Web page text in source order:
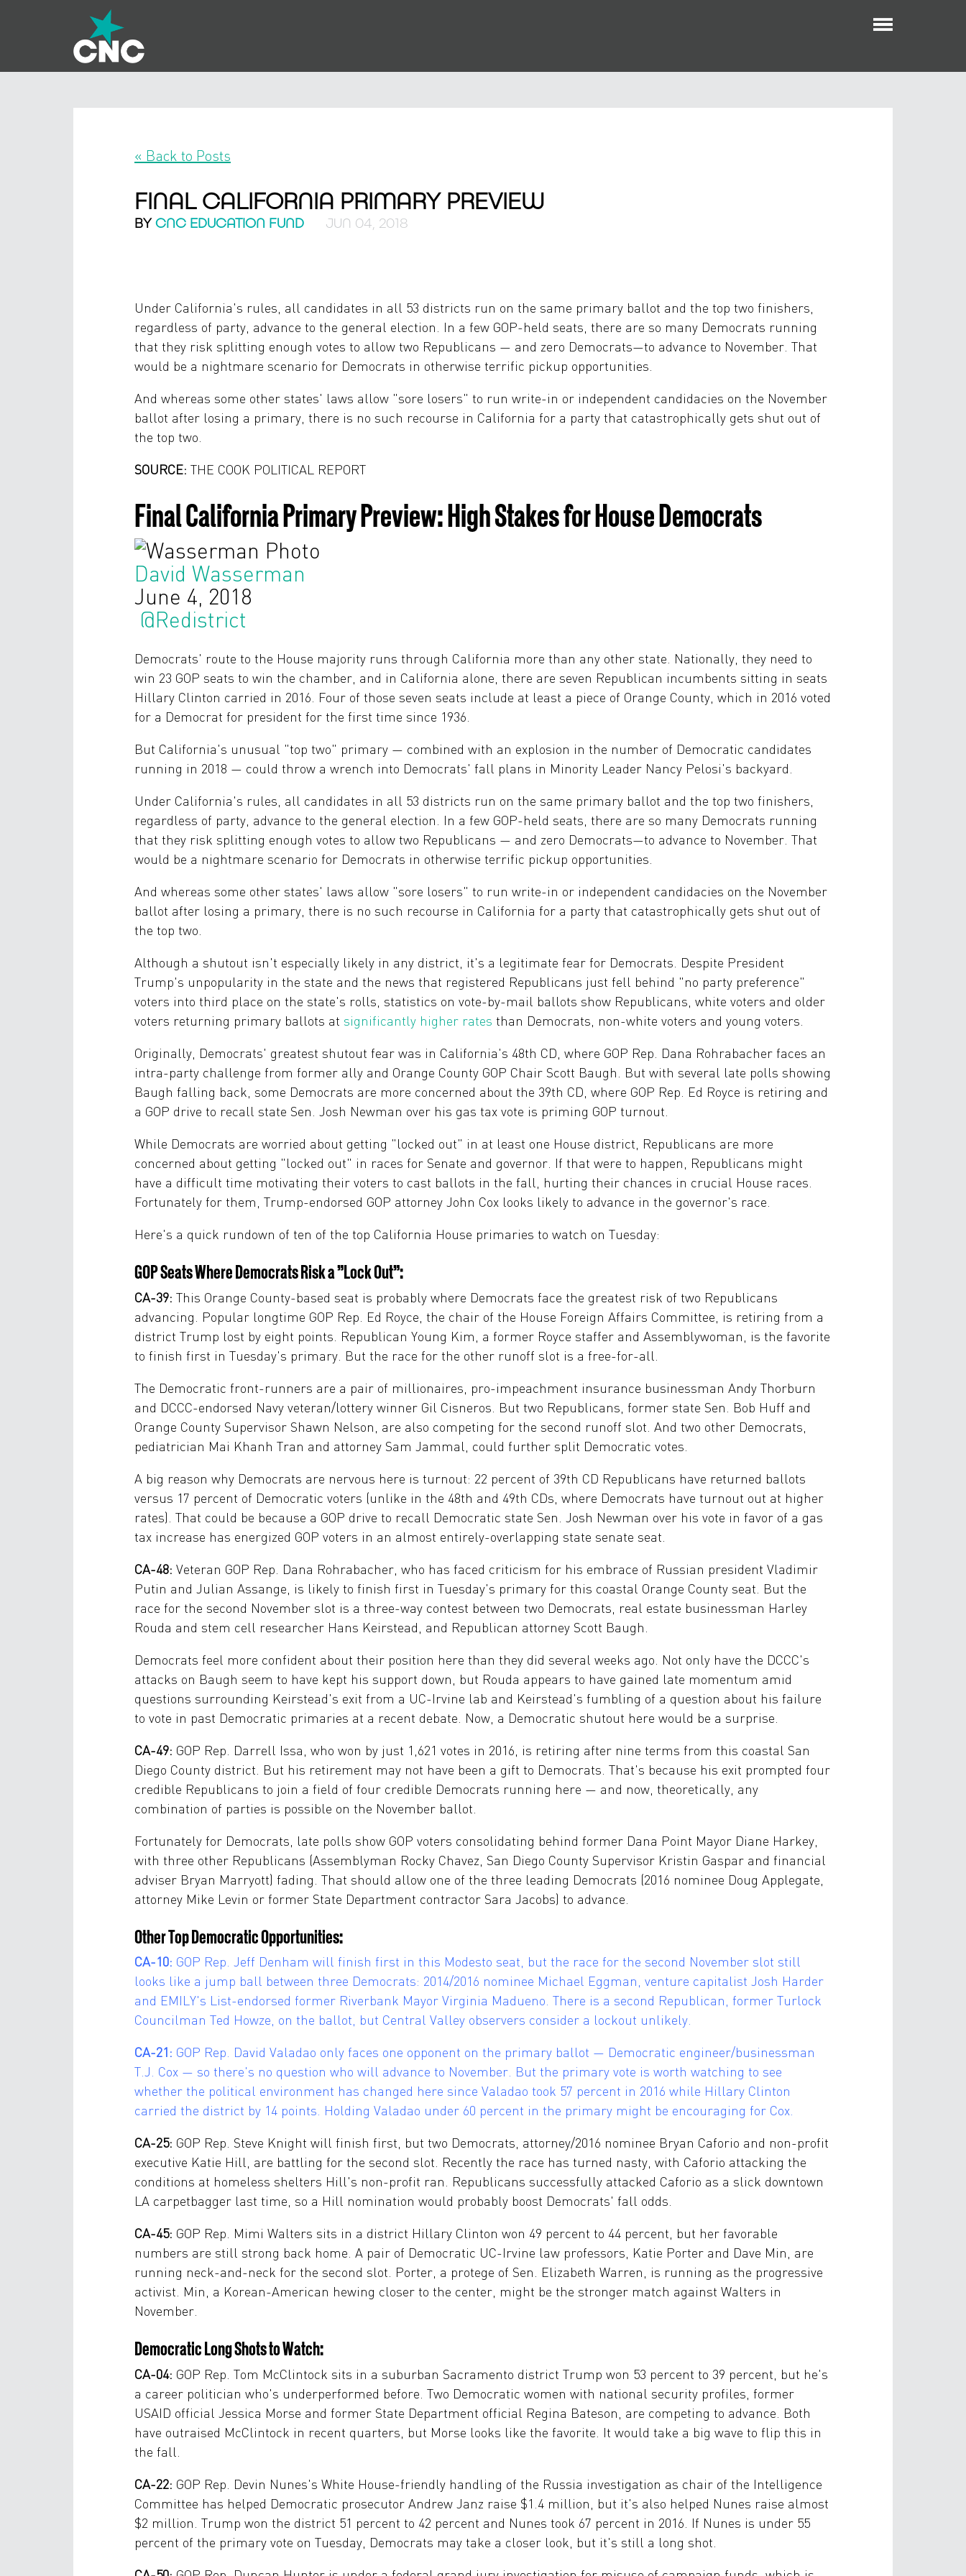
Toggle
« Back to Posts
FINAL CALIFORNIA PRIMARY PREVIEW
BYCNC EDUCATION FUND JUN 04, 2018
Under California's rules, all candidates in all 53 districts run on the same primary ballot and the top two finishers,
regardless of party, advance to the general election. In a few GOP-held seats, there are so many Democrats running
that they risk splitting enough votes to allow two Republicans — and zero Democrats—to advance to November. That
would be a nightmare scenario for Democrats in otherwise terrific pickup opportunities.
And whereas some other states' laws allow "sore losers" to run write-in or independent candidacies on the November
ballot after losing a primary, there is no such recourse in California for a party that catastrophically gets shut out of
the top two.
SOURCE: THE COOK POLITICAL REPORT
Final California Primary Preview: High Stakes for House Democrats
David Wasserman
June 4, 2018
@Redistrict
Democrats' route to the House majority runs through California more than any other state. Nationally, they need to
win 23 GOP seats to win the chamber, and in California alone, there are seven Republican incumbents sitting in seats
Hillary Clinton carried in 2016. Four of those seven seats include at least a piece of Orange County, which in 2016 voted
for a Democrat for president for the first time since 1936.
But California's unusual "top two" primary — combined with an explosion in the number of Democratic candidates
running in 2018 — could throw a wrench into Democrats' fall plans in Minority Leader Nancy Pelosi's backyard.
Under California's rules, all candidates in all 53 districts run on the same primary ballot and the top two finishers,
regardless of party, advance to the general election. In a few GOP-held seats, there are so many Democrats running
that they risk splitting enough votes to allow two Republicans — and zero Democrats—to advance to November. That
would be a nightmare scenario for Democrats in otherwise terrific pickup opportunities.
And whereas some other states' laws allow "sore losers" to run write-in or independent candidacies on the November
ballot after losing a primary, there is no such recourse in California for a party that catastrophically gets shut out of
the top two.
Although a shutout isn't especially likely in any district, it's a legitimate fear for Democrats. Despite President
Trump's unpopularity in the state and the news that registered Republicans just fell behind "no party preference"
voters into third place on the state's rolls, statistics on vote-by-mail ballots show Republicans, white voters and older
voters returning primary ballots at significantly higher rates than Democrats, non-white voters and young voters.
Originally, Democrats' greatest shutout fear was in California's 48th CD, where GOP Rep. Dana Rohrabacher faces an
intra-party challenge from former ally and Orange County GOP Chair Scott Baugh. But with several late polls showing
Baugh falling back, some Democrats are more concerned about the 39th CD, where GOP Rep. Ed Royce is retiring and
a GOP drive to recall state Sen. Josh Newman over his gas tax vote is priming GOP turnout.
While Democrats are worried about getting "locked out" in at least one House district, Republicans are more
concerned about getting "locked out" in races for Senate and governor. If that were to happen, Republicans might
have a difficult time motivating their voters to cast ballots in the fall, hurting their chances in crucial House races.
Fortunately for them, Trump-endorsed GOP attorney John Cox looks likely to advance in the governor's race.
Here's a quick rundown of ten of the top California House primaries to watch on Tuesday:
GOP Seats Where Democrats Risk a "Lock Out":
CA-39: This Orange County-based seat is probably where Democrats face the greatest risk of two Republicans
advancing. Popular longtime GOP Rep. Ed Royce, the chair of the House Foreign Affairs Committee, is retiring from a
district Trump lost by eight points. Republican Young Kim, a former Royce staffer and Assemblywoman, is the favorite
to finish first in Tuesday's primary. But the race for the other runoff slot is a free-for-all.
The Democratic front-runners are a pair of millionaires, pro-impeachment insurance businessman Andy Thorburn
and DCCC-endorsed Navy veteran/lottery winner Gil Cisneros. But two Republicans, former state Sen. Bob Huff and
Orange County Supervisor Shawn Nelson, are also competing for the second runoff slot. And two other Democrats,
pediatrician Mai Khanh Tran and attorney Sam Jammal, could further split Democratic votes.
A big reason why Democrats are nervous here is turnout: 22 percent of 39th CD Republicans have returned ballots
versus 17 percent of Democratic voters (unlike in the 48th and 49th CDs, where Democrats have turnout out at higher
rates). That could be because a GOP drive to recall Democratic state Sen. Josh Newman over his vote in favor of a gas
tax increase has energized GOP voters in an almost entirely-overlapping state senate seat.
CA-48: Veteran GOP Rep. Dana Rohrabacher, who has faced criticism for his embrace of Russian president Vladimir
Putin and Julian Assange, is likely to finish first in Tuesday's primary for this coastal Orange County seat. But the
race for the second November slot is a three-way contest between two Democrats, real estate businessman Harley
Rouda and stem cell researcher Hans Keirstead, and Republican attorney Scott Baugh.
Democrats feel more confident about their position here than they did several weeks ago. Not only have the DCCC's
attacks on Baugh seem to have kept his support down, but Rouda appears to have gained late momentum amid
questions surrounding Keirstead's exit from a UC-Irvine lab and Keirstead's fumbling of a question about his failure
to vote in past Democratic primaries at a recent debate. Now, a Democratic shutout here would be a surprise.
CA-49: GOP Rep. Darrell Issa, who won by just 1,621 votes in 2016, is retiring after nine terms from this coastal San
Diego County district. But his retirement may not have been a gift to Democrats. That's because his exit prompted four
credible Republicans to join a field of four credible Democrats running here — and now, theoretically, any
combination of parties is possible on the November ballot.
Fortunately for Democrats, late polls show GOP voters consolidating behind former Dana Point Mayor Diane Harkey,
with three other Republicans (Assemblyman Rocky Chavez, San Diego County Supervisor Kristin Gaspar and financial
adviser Bryan Marryott) fading. That should allow one of the three leading Democrats (2016 nominee Doug Applegate,
attorney Mike Levin or former State Department contractor Sara Jacobs) to advance.
Other Top Democratic Opportunities:
CA-10: GOP Rep. Jeff Denham will finish first in this Modesto seat, but the race for the second November slot still
looks like a jump ball between three Democrats: 2014/2016 nominee Michael Eggman, venture capitalist Josh Harder
and EMILY's List-endorsed former Riverbank Mayor Virginia Madueno. There is a second Republican, former Turlock
Councilman Ted Howze, on the ballot, but Central Valley observers consider a lockout unlikely.
CA-21: GOP Rep. David Valadao only faces one opponent on the primary ballot — Democratic engineer/businessman
T.J. Cox — so there's no question who will advance to November. But the primary vote is worth watching to see
whether the political environment has changed here since Valadao took 57 percent in 2016 while Hillary Clinton
carried the district by 14 points. Holding Valadao under 60 percent in the primary might be encouraging for Cox.
CA-25: GOP Rep. Steve Knight will finish first, but two Democrats, attorney/2016 nominee Bryan Caforio and non-profit
executive Katie Hill, are battling for the second slot. Recently the race has turned nasty, with Caforio attacking the
conditions at homeless shelters Hill's non-profit ran. Republicans successfully attacked Caforio as a slick downtown
LA carpetbagger last time, so a Hill nomination would probably boost Democrats' fall odds.
CA-45: GOP Rep. Mimi Walters sits in a district Hillary Clinton won 49 percent to 44 percent, but her favorable
numbers are still strong back home. A pair of Democratic UC-Irvine law professors, Katie Porter and Dave Min, are
running neck-and-neck for the second slot. Porter, a protege of Sen. Elizabeth Warren, is running as the progressive
activist. Min, a Korean-American hewing closer to the center, might be the stronger match against Walters in
November.
Democratic Long Shots to Watch:
CA-04: GOP Rep. Tom McClintock sits in a suburban Sacramento district Trump won 53 percent to 39 percent, but he's
a career politician who's underperformed before. Two Democratic women with national security profiles, former
USAID official Jessica Morse and former State Department official Regina Bateson, are competing to advance. Both
have outraised McClintock in recent quarters, but Morse looks like the favorite. It would take a big wave to flip this in
the fall.
CA-22: GOP Rep. Devin Nunes's White House-friendly handling of the Russia investigation as chair of the Intelligence
Committee has helped Democratic prosecutor Andrew Janz raise $1.4 million, but it's also helped Nunes raise almost
$2 million. Trump won the district 51 percent to 42 percent and Nunes took 67 percent in 2016. If Nunes is under 55
percent of the primary vote on Tuesday, Democrats may take a closer look, but it's still a long shot.